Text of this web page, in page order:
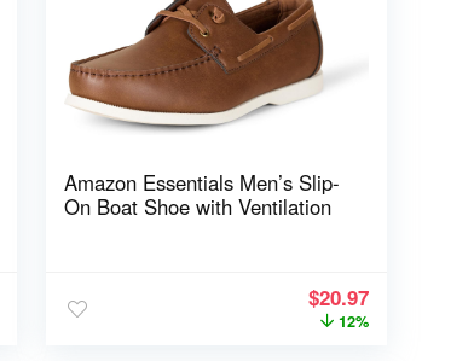
Amazon Essentials Men’s Slip-
On Boat Shoe with Ventilation
$20.97
12%